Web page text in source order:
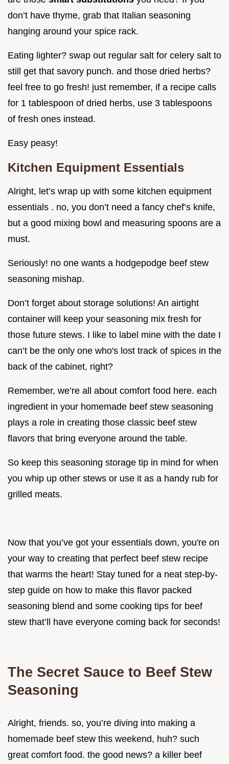
don’t have thyme, grab that Italian seasoning
hanging around your spice rack.
Eating lighter? swap out regular salt for celery salt to
still get that savory punch. and those dried herbs?
feel free to go fresh! just remember, if a recipe calls
for 1 tablespoon of dried herbs, use 3 tablespoons
of fresh ones instead.
Easy peasy!
Kitchen Equipment Essentials
Alright, let’s wrap up with some kitchen equipment
essentials . no, you don’t need a fancy chef’s knife,
but a good mixing bowl and measuring spoons are a
must.
Seriously! no one wants a hodgepodge beef stew
seasoning mishap.
Don’t forget about storage solutions! An airtight
container will keep your seasoning mix fresh for
those future stews. I like to label mine with the date I
can’t be the only one who's lost track of spices in the
back of the cabinet, right?
Remember, we’re all about comfort food here. each
ingredient in your homemade beef stew seasoning
plays a role in creating those classic beef stew
flavors that bring everyone around the table.
So keep this seasoning storage tip in mind for when
you whip up other stews or use it as a handy rub for
grilled meats.
Now that you’ve got your essentials down, you're on
your way to creating that perfect beef stew recipe
that warms the heart! Stay tuned for a neat step-by-
step guide on how to make this flavor packed
seasoning blend and some cooking tips for beef
stew that’ll have everyone coming back for seconds!
The Secret Sauce to Beef Stew
Seasoning
Alright, friends. so, you’re diving into making a
homemade beef stew this weekend, huh? such
great comfort food. the good news? a killer beef